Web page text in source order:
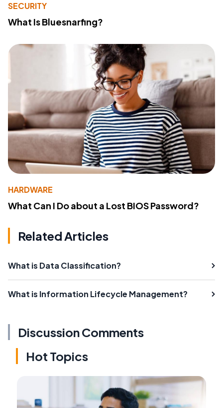
SECURITY
What Is Bluesnarfing?
HARDWARE
What Can I Do about a Lost BIOS Password?
Related Articles
What is Data Classification?
What is Information Lifecycle Management?
Discussion Comments
Hot Topics